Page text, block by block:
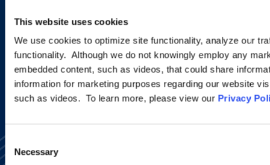
This website uses cookies
We use cookies to optimize site functionality, analyze our
functionality. Although we do not knowingly employ any
embedded content, such as videos, that could share
information for marketing purposes regarding our website
such as videos. To learn more, please view our Privacy
Consent
Selection
Necessary
SIGN UP NOW